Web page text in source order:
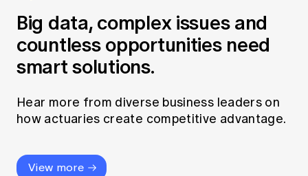
Big data, complex issues and
countless opportunities need
smart solutions.
Hear more from diverse business leaders on
how actuaries create competitive advantage.
View more